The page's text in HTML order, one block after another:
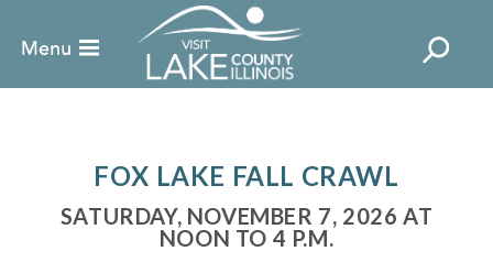
FOX LAKE FALL CRAWL
SATURDAY, NOVEMBER 7, 2026 AT
NOON TO 4 P.M.